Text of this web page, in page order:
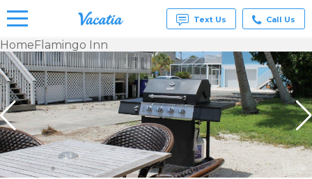
Vacation
Rentals -
Condos
& Suites
for Rent
at
Resorts |
Vacatia
Text Us Call Us
HomeFlamingo Inn